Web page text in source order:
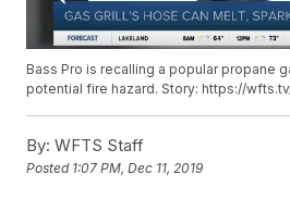
Bass Pro is recalling a popular propane
potential fire hazard. Story: https://
By: WFTS Staff
Posted 1:07 PM, Dec 11, 2019